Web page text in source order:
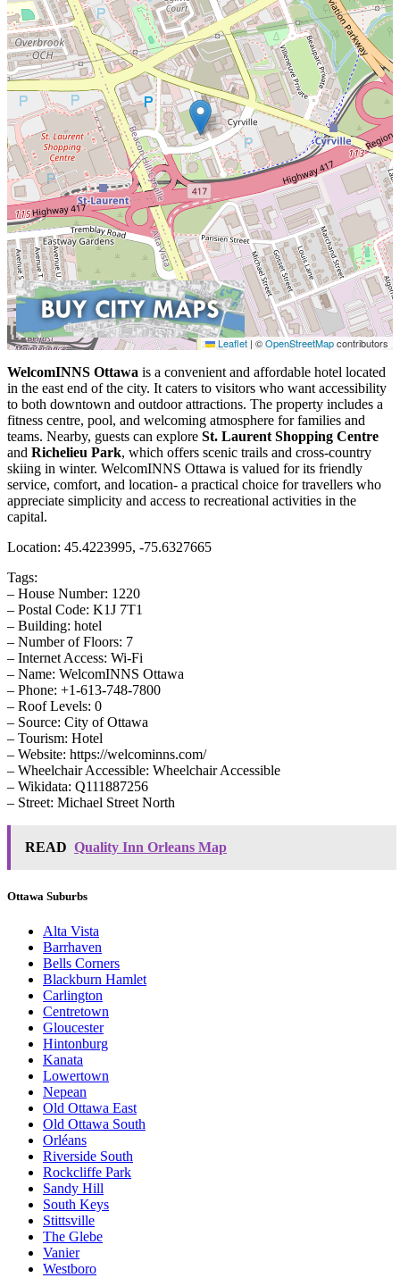
Leaflet | ©OpenStreetMapcontributors
WelcomINNS Ottawa is a convenient and affordable hotel located
in the east end of the city. It caters to visitors who want accessibility
to both downtown and outdoor attractions. The property includes a
fitness centre, pool, and welcoming atmosphere for families and
teams. Nearby, guests can explore St. Laurent Shopping Centre
and Richelieu Park, which offers scenic trails and cross-country
skiing in winter. WelcomINNS Ottawa is valued for its friendly
service, comfort, and location- a practical choice for travellers who
appreciate simplicity and access to recreational activities in the
capital.
Location: 45.4223995, -75.6327665
Tags:
– House Number: 1220
– Postal Code: K1J 7T1
– Building: hotel
– Number of Floors: 7
– Internet Access: Wi-Fi
– Name: WelcomINNS Ottawa
– Phone: +1-613-748-7800
– Roof Levels: 0
– Source: City of Ottawa
– Tourism: Hotel
– Website: https://welcominns.com/
– Wheelchair Accessible: Wheelchair Accessible
– Wikidata: Q111887256
– Street: Michael Street North
READ Quality Inn Orleans Map
Ottawa Suburbs
Alta Vista
Barrhaven
Bells Corners
Blackburn Hamlet
Carlington
Centretown
Gloucester
Hintonburg
Kanata
Lowertown
Nepean
Old Ottawa East
Old Ottawa South
Orléans
Riverside South
Rockcliffe Park
Sandy Hill
South Keys
Stittsville
The Glebe
Vanier
Westboro